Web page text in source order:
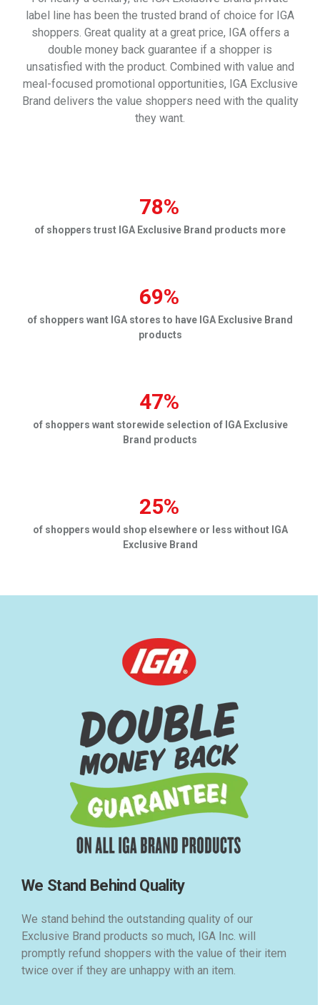
label line has been the trusted brand of choice for IGA
shoppers. Great quality at a great price, IGA offers a
double money back guarantee if a shopper is
unsatisfied with the product. Combined with value and
meal-focused promotional opportunities, IGA Exclusive
Brand delivers the value shoppers need with the quality
they want.
78%
of shoppers trust IGA Exclusive Brand products more
69%
of shoppers want IGA stores to have IGA Exclusive Brand
products
47%
of shoppers want storewide selection of IGA Exclusive
Brand products
25%
of shoppers would shop elsewhere or less without IGA
Exclusive Brand
We Stand Behind Quality
We stand behind the outstanding quality of our
Exclusive Brand products so much, IGA Inc. will
promptly refund shoppers with the value of their item
twice over if they are unhappy with an item.